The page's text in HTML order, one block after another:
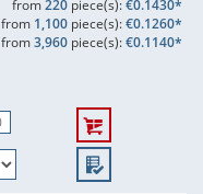
from220piece(s):€0.1430*
from 1,100piece(s):€0.1260*
from3,960piece(s):€0.1140*